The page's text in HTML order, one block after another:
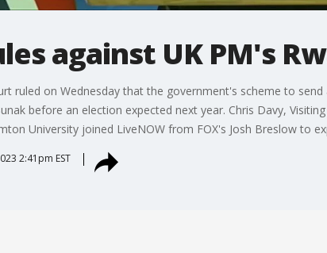
against UK PM's
ruled on Wednesday that the government's scheme to
before an election expected next year. Chris Davy,
University joined LiveNOW from FOX's Josh Breslow to
2:41pm EST